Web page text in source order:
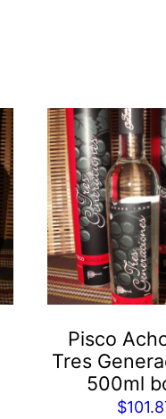
Pisco
Tres
500ml
$